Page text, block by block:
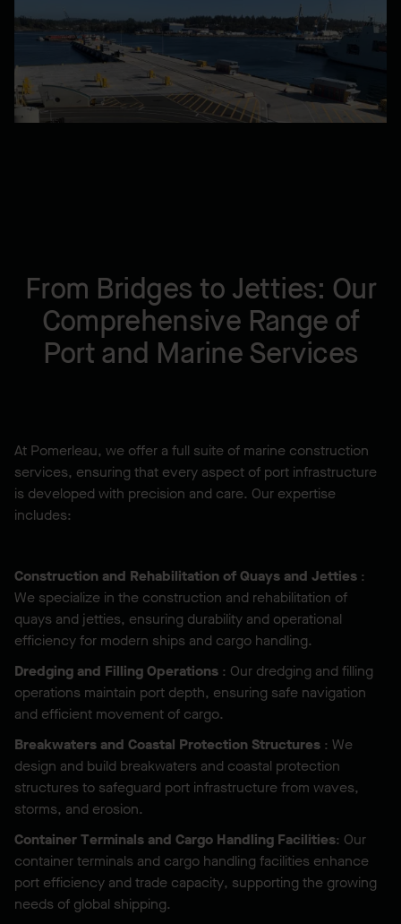
From Bridges to Jetties: Our
Comprehensive Range of
Port and Marine Services
At Pomerleau, we offer a full suite of marine construction
services, ensuring that every aspect of port infrastructure
is developed with precision and care. Our expertise
includes:
Construction and Rehabilitation of Quays and Jetties :
We specialize in the construction and rehabilitation of
quays and jetties, ensuring durability and operational
efficiency for modern ships and cargo handling.
Dredging and Filling Operations : Our dredging and filling
operations maintain port depth, ensuring safe navigation
and efficient movement of cargo.
Breakwaters and Coastal Protection Structures : We
design and build breakwaters and coastal protection
structures to safeguard port infrastructure from waves,
storms, and erosion.
Container Terminals and Cargo Handling Facilities: Our
container terminals and cargo handling facilities enhance
port efficiency and trade capacity, supporting the growing
needs of global shipping.